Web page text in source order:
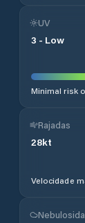
UV
3 - Low
Minimal risk
Rajadas
28kt
Velocidade